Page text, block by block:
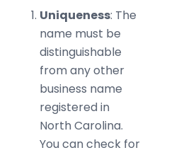
Uniqueness: The
name must be
distinguishable
from any other
business name
registered in
North Carolina.
You can check for